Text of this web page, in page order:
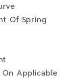
Of Spring
On Applicable